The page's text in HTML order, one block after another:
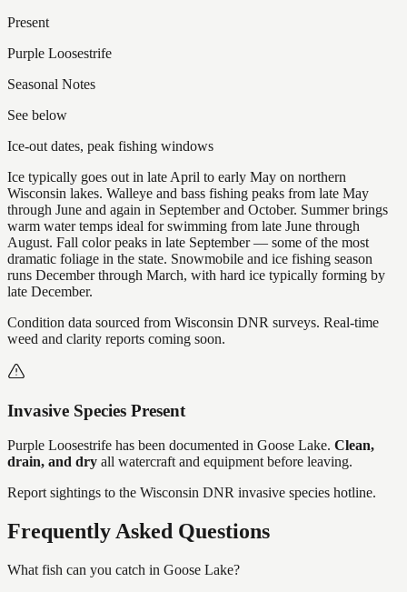
Present
Purple Loosestrife
Seasonal Notes
See below
Ice-out dates, peak fishing windows
Ice typically goes out in late April to early May on northern
Wisconsin lakes. Walleye and bass fishing peaks from late May
through June and again in September and October. Summer brings
warm water temps ideal for swimming from late June through
August. Fall color peaks in late September — some of the most
dramatic foliage in the state. Snowmobile and ice fishing season
runs December through March, with hard ice typically forming by
late December.
Condition data sourced from Wisconsin DNR surveys. Real-time
weed and clarity reports coming soon.
Invasive Species Present
Purple Loosestrife has been documented in Goose Lake. Clean,
drain, and dry all watercraft and equipment before leaving.
Report sightings to the Wisconsin DNR invasive species hotline.
Frequently Asked Questions
What fish can you catch in Goose Lake?